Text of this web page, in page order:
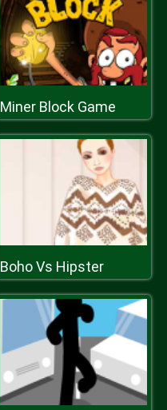
Miner Block Game
Boho Vs Hipster